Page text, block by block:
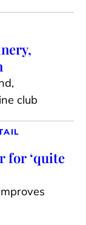
club
for ‘quite